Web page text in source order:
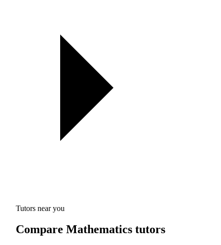
Tutors near you
Compare Mathematics tutors